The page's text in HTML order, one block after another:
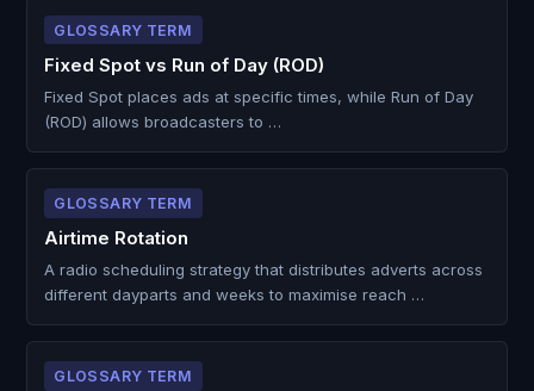
GLOSSARY TERM
Fixed Spot vs Run of Day (ROD)
Fixed Spot places ads at specific times, while Run of Day
(ROD) allows broadcasters to …
GLOSSARY TERM
Airtime Rotation
A radio scheduling strategy that distributes adverts across
different dayparts and weeks to maximise reach …
GLOSSARY TERM